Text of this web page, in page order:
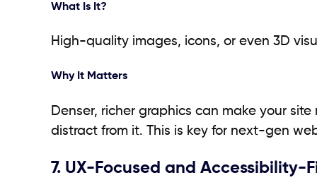
What Is It?
High-quality images, icons, or even 3D
Why It Matters
Denser, richer graphics can make your
distract from it. This is key for next-gen
7. UX-Focused and Accessibility-